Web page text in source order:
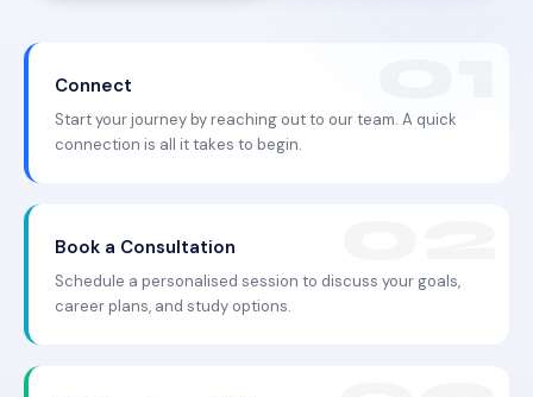
Connect
Start your journey by reaching out to our team. A quick
connection is all it takes to begin.
Book a Consultation
Schedule a personalised session to discuss your goals,
career plans, and study options.